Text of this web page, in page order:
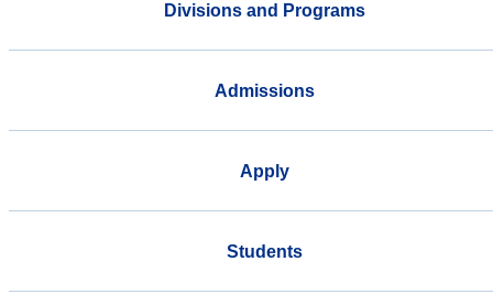
Divisions and Programs
Admissions
Apply
Students